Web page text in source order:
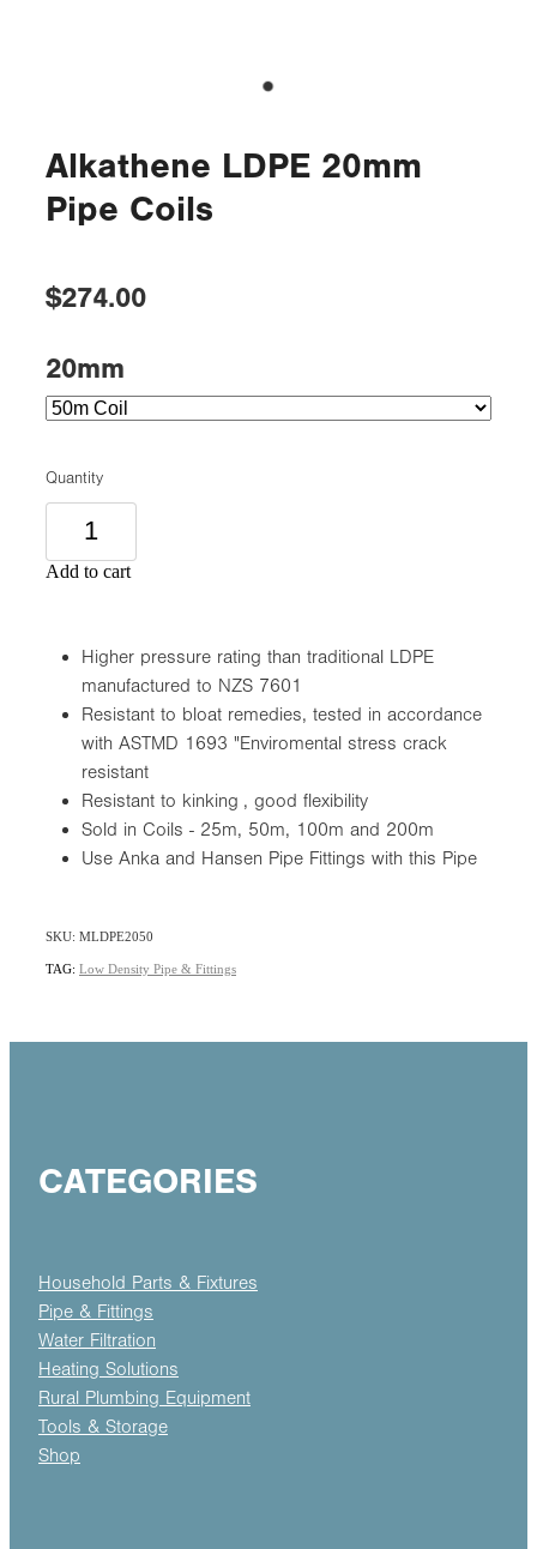
Alkathene LDPE 20mm
Pipe Coils
$274.00
20mm
Quantity
Add to cart
Higher pressure rating than traditional LDPE
manufactured to NZS 7601
Resistant to bloat remedies, tested in accordance
with ASTMD 1693 "Enviromental stress crack
resistant
Resistant to kinking , good flexibility
Sold in Coils - 25m, 50m, 100m and 200m
Use Anka and Hansen Pipe Fittings with this Pipe
SKU: MLDPE2050
TAG: Low Density Pipe & Fittings
CATEGORIES
Household Parts & Fixtures
Pipe & Fittings
Water Filtration
Heating Solutions
Rural Plumbing Equipment
Tools & Storage
Shop